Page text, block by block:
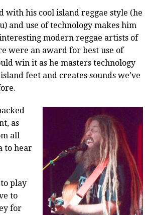
with his cool island reggae style (he
and use of technology makes him
modern reggae artists of
were an award for best use of
win it as he masters technology
feet and creates sounds we’ve
as
all
to hear
play
to
for